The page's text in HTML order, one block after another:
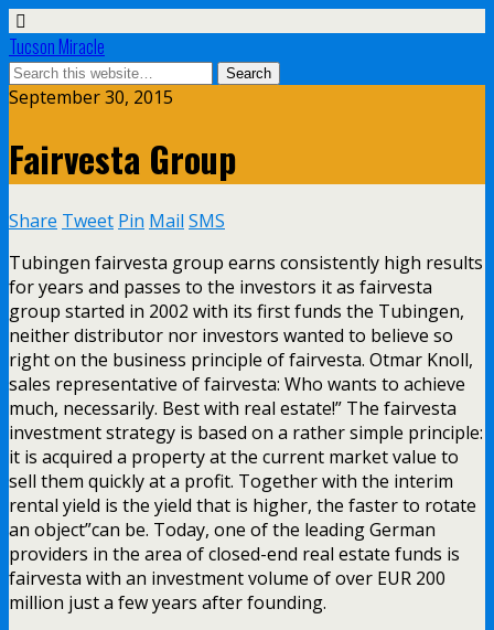
Tucson Miracle
September 30, 2015
Fairvesta Group
Share Tweet Pin Mail SMS
Tubingen fairvesta group earns consistently high results
for years and passes to the investors it as fairvesta
group started in 2002 with its first funds the Tubingen,
neither distributor nor investors wanted to believe so
right on the business principle of fairvesta. Otmar Knoll,
sales representative of fairvesta: Who wants to achieve
much, necessarily. Best with real estate!” The fairvesta
investment strategy is based on a rather simple principle:
it is acquired a property at the current market value to
sell them quickly at a profit. Together with the interim
rental yield is the yield that is higher, the faster to rotate
an object”can be. Today, one of the leading German
providers in the area of closed-end real estate funds is
fairvesta with an investment volume of over EUR 200
million just a few years after founding.